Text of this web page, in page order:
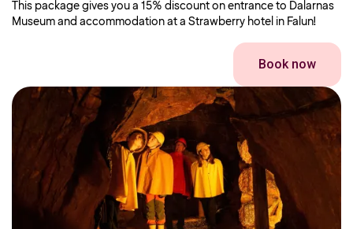
This package gives you a 15% discount on entrance to Dalarnas
Museum and accommodation at a Strawberry hotel in Falun!
Book now